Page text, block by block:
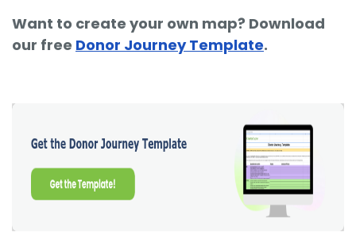
Want to create your own map? Download
our free Donor Journey Template.